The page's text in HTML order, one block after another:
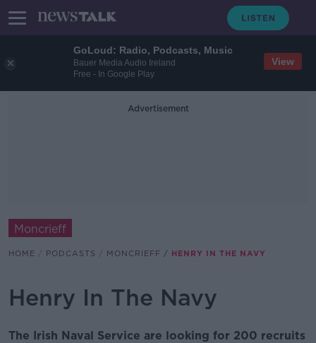
GoLoud: Radio, Podcasts, Music
Bauer Media Audio Ireland
Free - In Google Play
View
Advertisement
Moncrieff
HOME PODCASTS MONCRIEFF HENRY IN THE NAVY
Henry In The Navy
The Irish Naval Service are looking for 200 recruits